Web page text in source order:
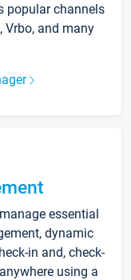
popular channels
Vrbo, and many
essential
dynamic
in and, check-
using a